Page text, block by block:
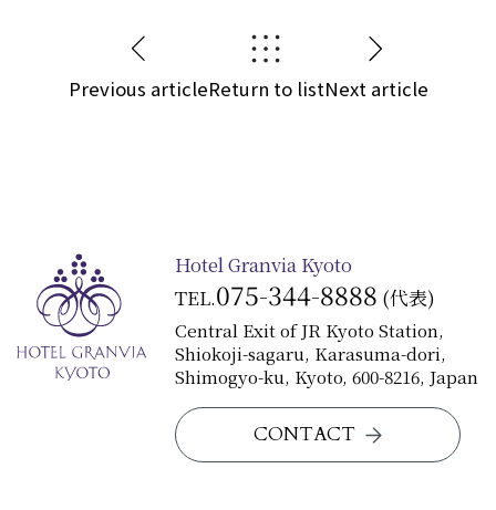
Previous articleReturn to listNext article
Hotel Granvia Kyoto
TEL.075-344-8888 (代表)
Central Exit of JR Kyoto Station,
Shiokoji-sagaru, Karasuma-dori,
Shimogyo-ku, Kyoto, 600-8216, Japan
CONTACT